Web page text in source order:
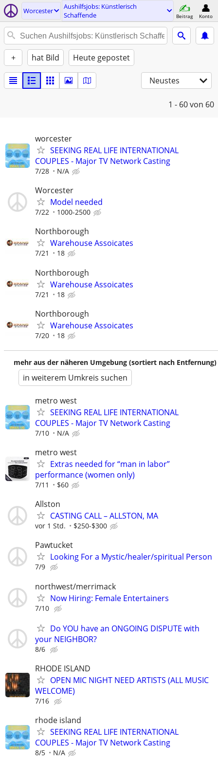
Worcester
Aushilfsjobs: Künstlerisch
Schaffende
Beitrag Konto
+ hat Bild Heute gepostet
Neustes
1 - 60von 60
worcester
SEEKING REAL LIFE INTERNATIONAL
COUPLES - Major TV Network Casting
7/28 N/A
Worcester
Model needed
7/22 1000-2500
Northborough
Warehouse Assoicates
7/21 18
Northborough
Warehouse Assoicates
7/21 18
Northborough
Warehouse Assoicates
7/20 18
mehr aus der näheren Umgebung (sortiert nach Entfernung)
in weiterem Umkreis suchen
metro west
SEEKING REAL LIFE INTERNATIONAL
COUPLES - Major TV Network Casting
7/10 N/A
metro west
Extras needed for “man in labor”
performance (women only)
7/11 $60
Allston
CASTING CALL – ALLSTON, MA
vor 1 Std. $250-$300
Pawtucket
Looking For a Mystic/healer/spiritual Person
7/9
northwest/merrimack
Now Hiring: Female Entertainers
7/10
Do YOU have an ONGOING DISPUTE with
your NEIGHBOR?
8/6
RHODE ISLAND
OPEN MIC NIGHT NEED ARTISTS (ALL MUSIC
WELCOME)
7/16
rhode island
SEEKING REAL LIFE INTERNATIONAL
COUPLES - Major TV Network Casting
8/5 N/A